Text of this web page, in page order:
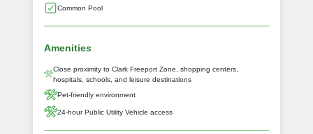
Common Pool
Amenities
Close proximity to Clark Freeport Zone, shopping centers,
hospitals, schools, and leisure destinations
Pet-friendly environment
24-hour Public Utility Vehicle access